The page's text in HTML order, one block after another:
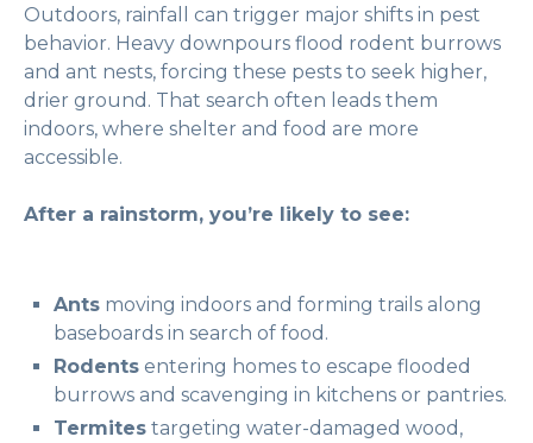
Outdoors, rainfall can trigger major shifts in pest
behavior. Heavy downpours flood rodent burrows
and ant nests, forcing these pests to seek higher,
drier ground. That search often leads them
indoors, where shelter and food are more
accessible.
After a rainstorm, you’re likely to see:
Ants moving indoors and forming trails along
baseboards in search of food.
Rodents entering homes to escape flooded
burrows and scavenging in kitchens or pantries.
Termites targeting water-damaged wood,